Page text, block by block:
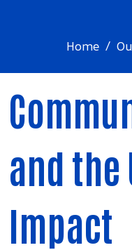
Home
and the
Impact